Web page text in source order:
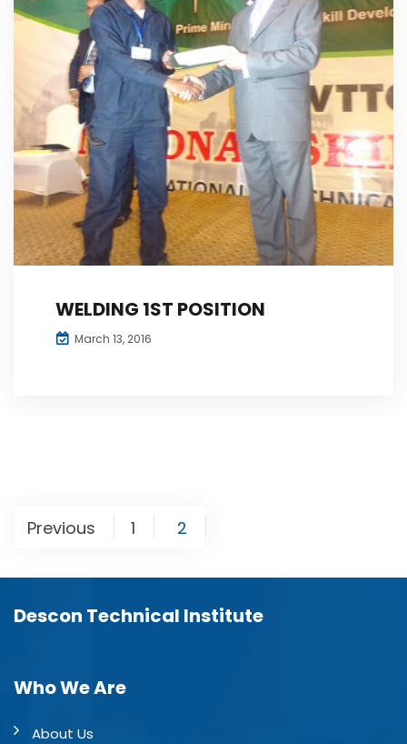
WELDING 1ST POSITION
March 13, 2016
Posts
navigation
Previous 1 2
Descon Technical Institute
Who We Are
About Us